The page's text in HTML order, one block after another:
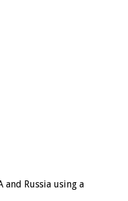
and Russia using a